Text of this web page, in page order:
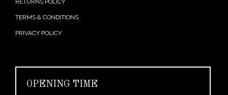
RETURNS POLICY
TERMS & CONDITIONS
PRIVACY POLICY
OPENING TIME